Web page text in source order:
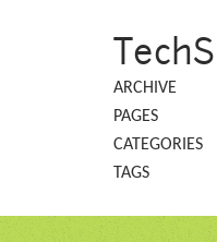
ARCHIVE
PAGES
CATEGORIES
TAGS